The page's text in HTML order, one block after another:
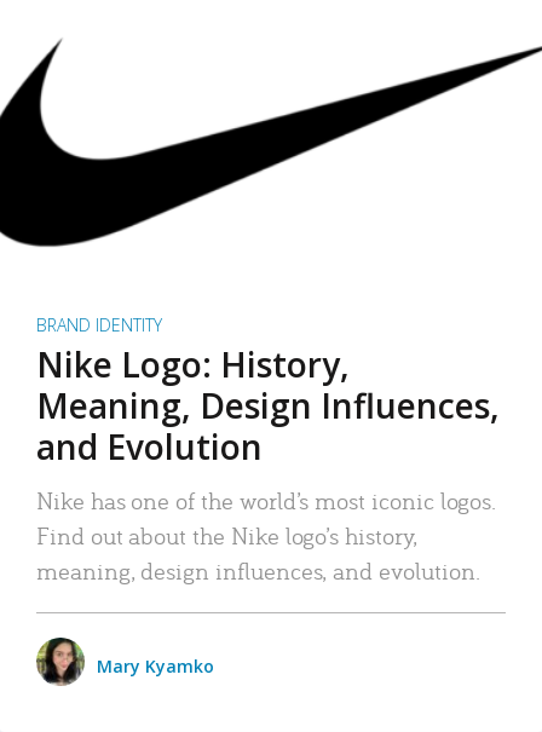
BRAND IDENTITY
Nike Logo: History,
Meaning, Design Influences,
and Evolution
Nike has one of the world’s most iconic logos.
Find out about the Nike logo’s history,
meaning, design influences, and evolution.
Mary Kyamko